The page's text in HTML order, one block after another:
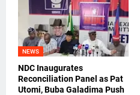
NEWS
NDC Inaugurates
Reconciliation Panel as Pat
Utomi, Buba Galadima Push